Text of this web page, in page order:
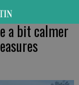
a bit calmer